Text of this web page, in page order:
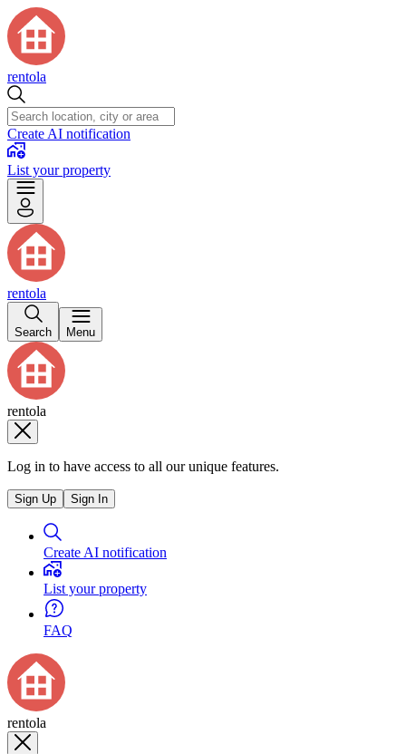
rentola
Create AI notification
List your property
rentola
Search Menu
rentola
Log in to have access to all our unique features.
Sign Up Sign In
Create AI notification
List your property
FAQ
rentola